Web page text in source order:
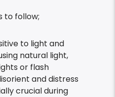
to follow;
to light and
natural light,
or flash
and distress
crucial during